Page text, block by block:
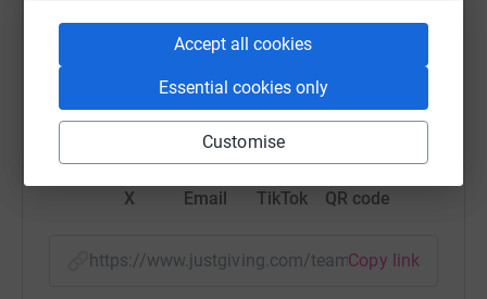
Accept all cookies
Essential cookies only
Customise
WhatsAppFacebookMessengerLinkedIn SMS
X Email TikTok QR code
https://www.justgiving.com/team/Copy link